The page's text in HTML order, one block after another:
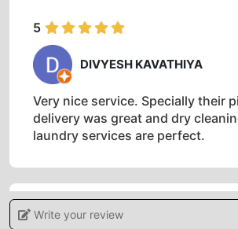
5
DIVYESH KAVATHIYA
Very nice service. Specially their
delivery was great and dry
laundry services are perfect.
5
Write your review